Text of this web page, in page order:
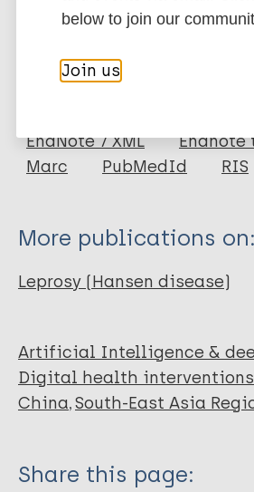
More information
Author
Yin L
Yang H
Yang X
Zhou L
Zhao F
Lu S
Wang W
Export citations:
EndNote 7 XML
Endnote
Marc
PubMedId RIS
More publications on:
Leprosy (Hansen disease)
Artificial Intelligence &
Digital health interventions
China South-East Asia
Share this page:
below to join our
Join us